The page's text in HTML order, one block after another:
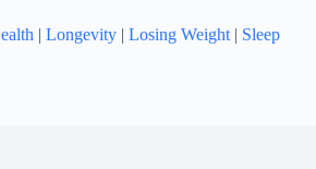
| Longevity | Losing Weight | Sleep